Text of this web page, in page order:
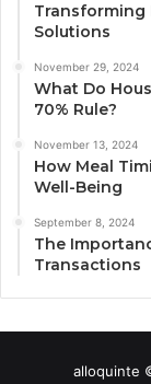
Transforming
Solutions
November 29, 2024
What Do
70% Rule?
November 13, 2024
How Meal
Well-Being
September 8, 2024
The
Transactions
alloquinte